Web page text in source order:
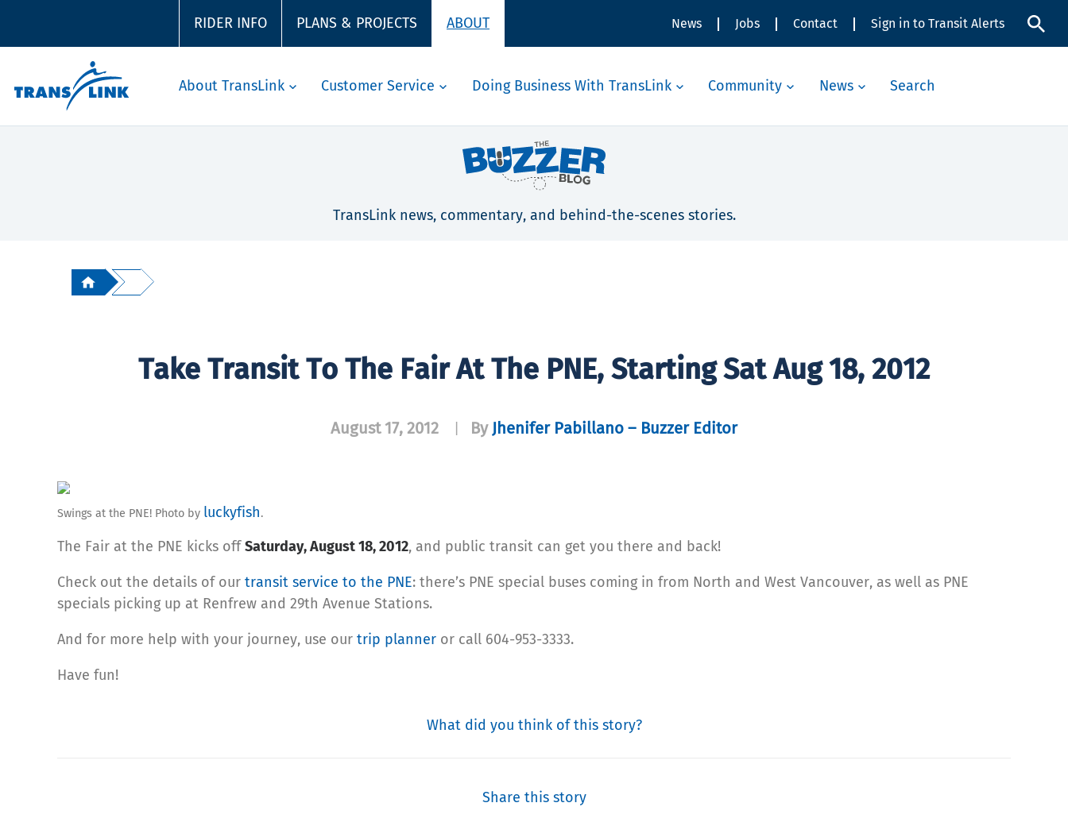
RIDER INFO PLANS & PROJECTS ABOUT News Jobs Contact Sign in to Transit Alerts
About TransLink Customer Service Doing Business With TransLink Community News Search
TransLink news, commentary, and behind-the-scenes stories.
Take Transit To The Fair At The PNE, Starting Sat Aug 18, 2012
August 17, 2012 By Jhenifer Pabillano – Buzzer Editor
Swings at the PNE! Photo by luckyfish.
The Fair at the PNE kicks offSaturday, August 18, 2012, and public transit can get you there and back!
Check out the details of our transit service to the PNE: there’s PNE special buses coming in from North and West Vancouver, as well as PNE
specials picking up at Renfrew and 29th Avenue Stations.
And for more help with your journey, use our trip planner or call 604-953-3333.
Have fun!
What did you think of this story?
Share this story